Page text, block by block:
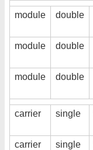
module double
module double
module
double
carrier single
carrier single